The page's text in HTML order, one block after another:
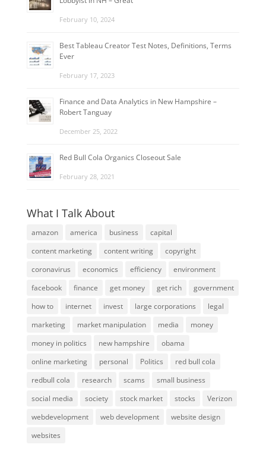
February 10, 2024
Best Tableau Creator Test Notes, Definitions, Terms
Ever
February 17, 2023
Finance and Data Analytics in New Hampshire –
Robert Tanguay
December 25, 2022
Red Bull Cola Organics Closeout Sale
February 28, 2021
What I Talk About
amazon america business
capital
content marketing
content writing
copyright
coronavirus
economics efficiency
environment
facebook
finance get money get rich
government
how to
internet invest large corporations
legal
marketing
market manipulation media
money
money in politics
new hampshire
obama
online marketing
personal Politics
red bull cola
redbull cola
research scams
small business
social media
society stock market stocks
Verizon
webdevelopment
web development
website design
websites